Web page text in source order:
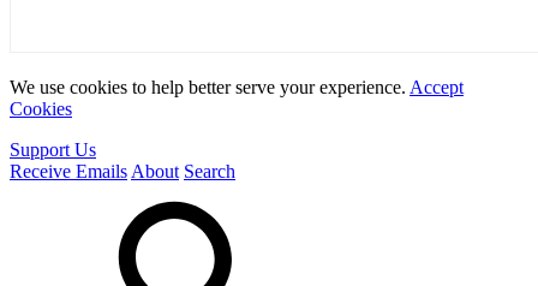
We use cookies to help better serve your experience. Accept
Cookies
Support Us
Receive Emails About Search